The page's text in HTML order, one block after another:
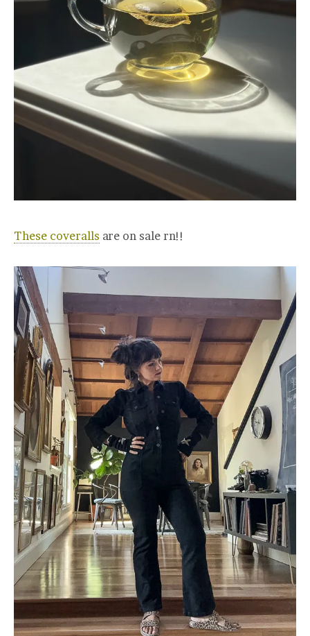
These coveralls are on sale rn!!